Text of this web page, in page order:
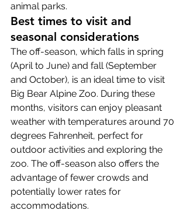
animal parks.
Best times to visit and
seasonal considerations
The off-season, which falls in spring
(April to June) and fall (September
and October), is an ideal time to visit
Big Bear Alpine Zoo. During these
months, visitors can enjoy pleasant
weather with temperatures around 70
degrees Fahrenheit, perfect for
outdoor activities and exploring the
zoo. The off-season also offers the
advantage of fewer crowds and
potentially lower rates for
accommodations.